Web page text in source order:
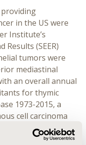
in the US were
Institute’s
Results (SEER)
tumors were
mediastinal
an overall annual
for thymic
1973-2015, a
cell carcinoma
reported to be
vs